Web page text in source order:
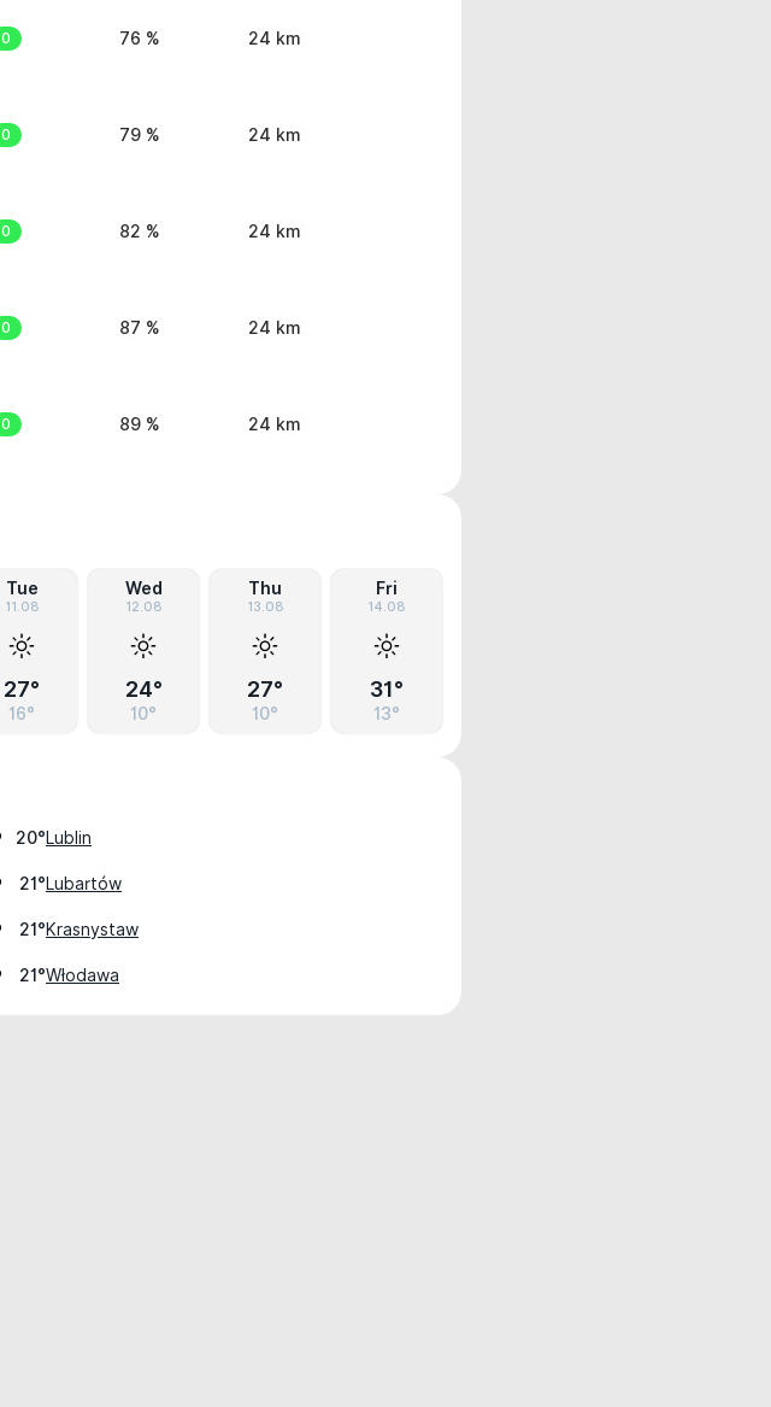
0 76 % 24 km
0 79 % 24 km
0 82 % 24 km
0 87 % 24 km
0 89 % 24 km
Tue
11.08
27°
16°
Wed
12.08
24°
10°
Thu
13.08
27°
10°
Fri
14.08
31°
13°
20°Lublin
21°Lubartów
21°Krasnystaw
21°Włodawa